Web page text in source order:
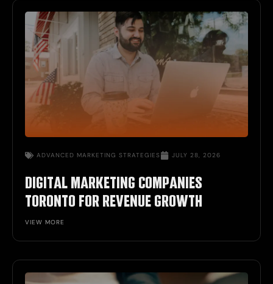
ADVANCED MARKETING STRATEGIES JULY 28, 2026
DIGITAL MARKETING COMPANIES
TORONTO FOR REVENUE GROWTH
VIEW MORE